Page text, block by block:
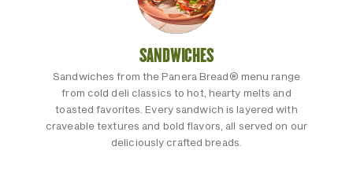
SANDWICHES
Sandwiches from the Panera Bread® menu range
from cold deli classics to hot, hearty melts and
toasted favorites. Every sandwich is layered with
craveable textures and bold flavors, all served on our
deliciously crafted breads.